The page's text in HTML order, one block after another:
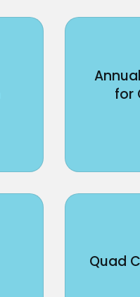
for
Quad